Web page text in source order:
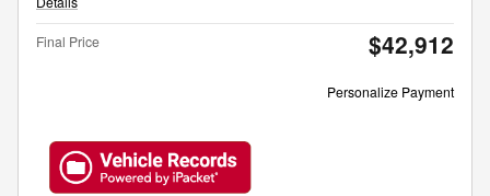
Final Price $42,912
Personalize Payment